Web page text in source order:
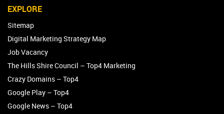
EXPLORE
Sitemap
Digital Marketing Strategy Map
Job Vacancy
The Hills Shire Council – Top4 Marketing
Crazy Domains – Top4
Google Play – Top4
Google News – Top4